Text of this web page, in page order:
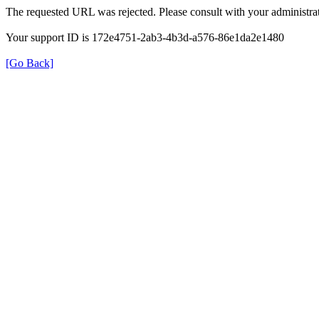
The requested URL was rejected. Please consult with your
Your support ID is 172e4751-2ab3-4b3d-a576-86e1da2e1480
[Go Back]